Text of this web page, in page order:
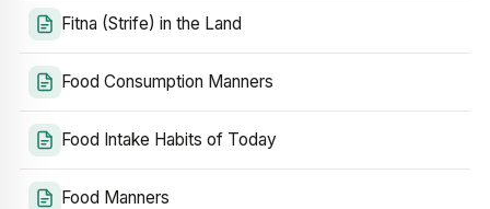
Fitna (Strife) in the Land
Food Consumption Manners
Food Intake Habits of Today
Food Manners